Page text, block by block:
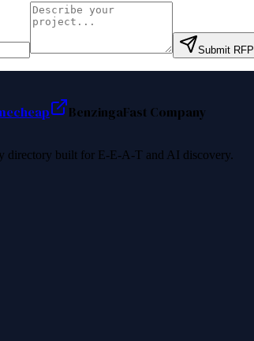
Submit RFP
BenzingaFast Company
directory built for E-E-A-T and AI discovery.